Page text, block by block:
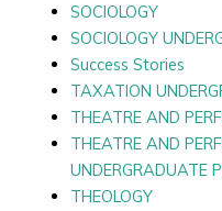
SOCIOLOGY
SOCIOLOGY
Success Stories
TAXATION
THEATRE AND
THEATRE AND
UNDERGRADUATE
THEOLOGY